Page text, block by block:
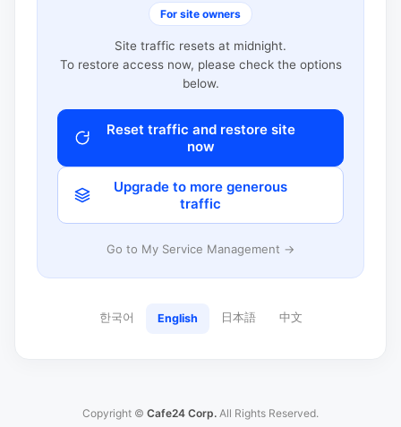
For site owners
Site traffic resets at midnight.
To restore access now, please check the options
below.
Reset traffic and restore site
now
Upgrade to more generous
traffic
Go to My Service Management →
한국어 English 日本語 中文
Copyright © Cafe24 Corp. All Rights Reserved.